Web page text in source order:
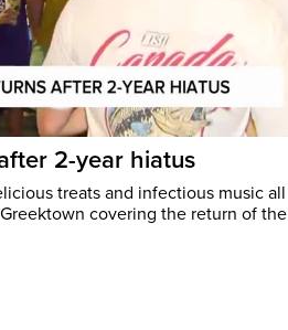
2-year hiatus
treats and infectious music all
covering the return of the